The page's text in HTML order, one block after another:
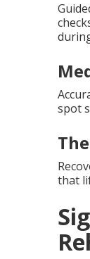
spot
that